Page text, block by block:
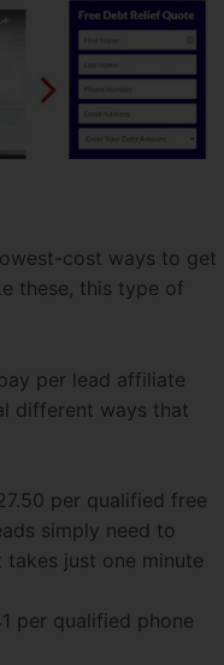
cost ways to get
these, this type of
per lead affiliate
different ways that
per qualified free
simply need to
just one minute
per qualified phone